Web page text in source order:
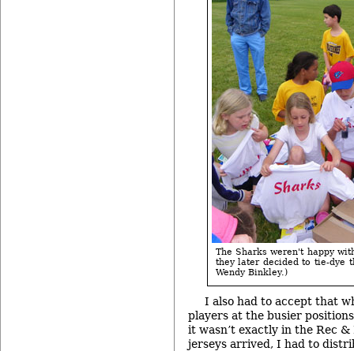
The Sharks weren't happy
they later decided to tie-dye
Wendy Binkley.)
I also had to accept that
players at the busier
it wasn’t exactly in the Rec
jerseys arrived, I had to